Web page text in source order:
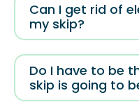
Can I get rid of
my skip?
Do I have to be
skip is going to